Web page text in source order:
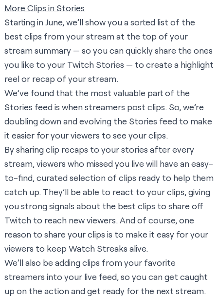
More Clips in Stories
Starting in June, we’ll show you a sorted list of the
best clips from your stream at the top of your
stream summary — so you can quickly share the ones
you like to your Twitch Stories — to create a highlight
reel or recap of your stream.
We’ve found that the most valuable part of the
Stories feed is when streamers post clips. So, we’re
doubling down and evolving the Stories feed to make
it easier for your viewers to see your clips.
By sharing clip recaps to your stories after every
stream, viewers who missed you live will have an easy-
to-find, curated selection of clips ready to help them
catch up. They’ll be able to react to your clips, giving
you strong signals about the best clips to share off
Twitch to reach new viewers. And of course, one
reason to share your clips is to make it easy for your
viewers to keep Watch Streaks alive.
We’ll also be adding clips from your favorite
streamers into your live feed, so you can get caught
up on the action and get ready for the next stream.